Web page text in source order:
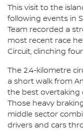
This visit to the
following events in
Team recorded a
most recent race
Circuit, clinching
The 2.4-kilometre
a short walk from
the best overtaking
Those heavy
middle sector
drivers and cars